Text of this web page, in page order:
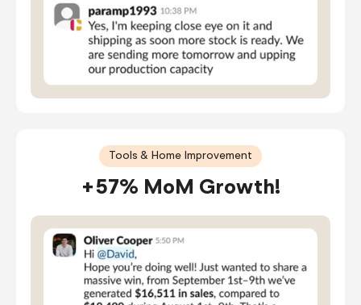
Tools & Home Improvement
+57% MoM Growth!